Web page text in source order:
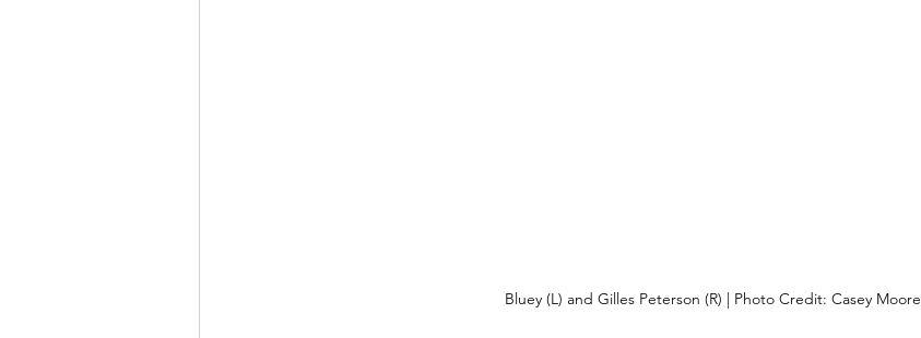
Bluey (L) and Gilles Peterson (R) | Photo Credit: Casey Moore